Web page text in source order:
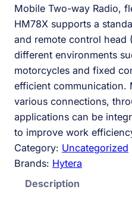
Mobile Two-way Radio,
HM78X supports a
and remote control head
different environments
motorcycles and fixed
efficient communication.
various connections,
applications can be
to improve work
Category: Uncategorized
Brands: Hytera
Description